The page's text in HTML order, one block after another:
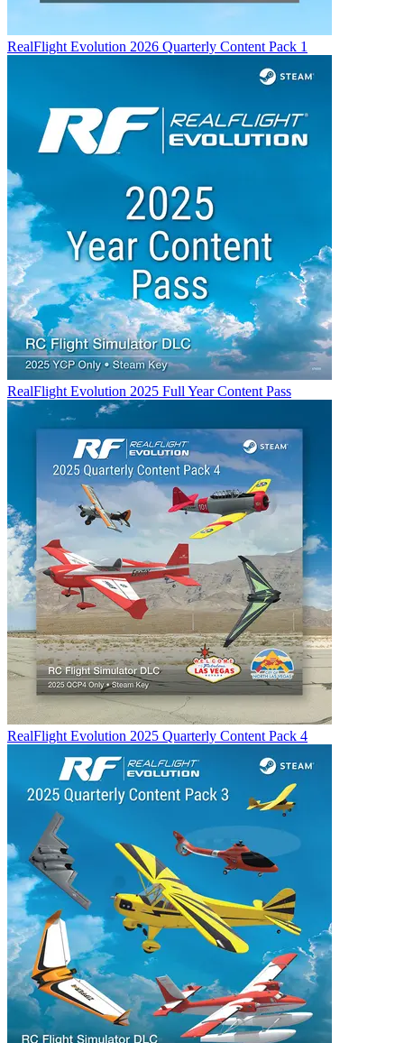
RealFlight Evolution 2026 Quarterly Content Pack 1
RealFlight Evolution 2025 Full Year Content Pass
RealFlight Evolution 2025 Quarterly Content Pack 4